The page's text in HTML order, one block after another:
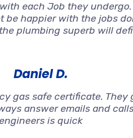
each Job they
happier with the jobs
plumbing superb will
Daniel D.
gas safe certificate.
answer emails and
engineers is quick